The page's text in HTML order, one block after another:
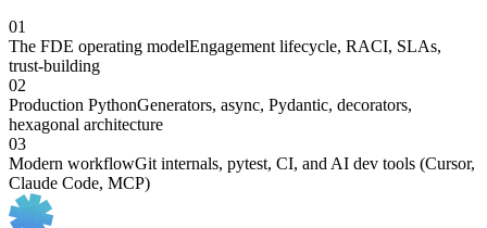
01
The FDE operating modelEngagement lifecycle, RACI, SLAs,
trust-building
02
Production PythonGenerators, async, Pydantic, decorators,
hexagonal architecture
03
Modern workflowGit internals, pytest, CI, and AI dev tools (Cursor,
Claude Code, MCP)